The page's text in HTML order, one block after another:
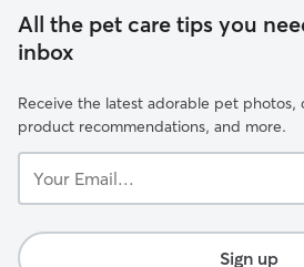
All the pet care tips you
inbox
Receive the latest adorable pet photos,
product recommendations, and more.
Email...
Sign up